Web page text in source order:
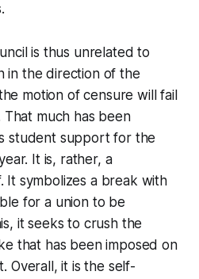
is thus unrelated to
in the direction of the
motion of censure will fail
much has been
student support for the
It is, rather, a
It symbolizes a break with
for a union to be
it seeks to crush the
that has been imposed on
Overall, it is the self-